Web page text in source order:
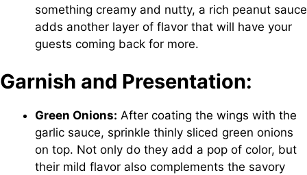
something creamy and nutty, a rich peanut sauce
adds another layer of flavor that will have your
guests coming back for more.
Garnish and Presentation:
Green Onions: After coating the wings with the
garlic sauce, sprinkle thinly sliced green onions
on top. Not only do they add a pop of color, but
their mild flavor also complements the savory